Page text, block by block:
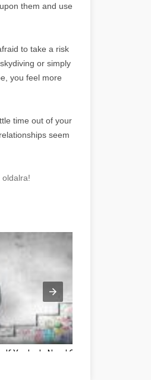
them and use
to take a risk
or simply
you feel more
time out of your
seem
oldalra!
If You're In Need Of Self-Help Vas